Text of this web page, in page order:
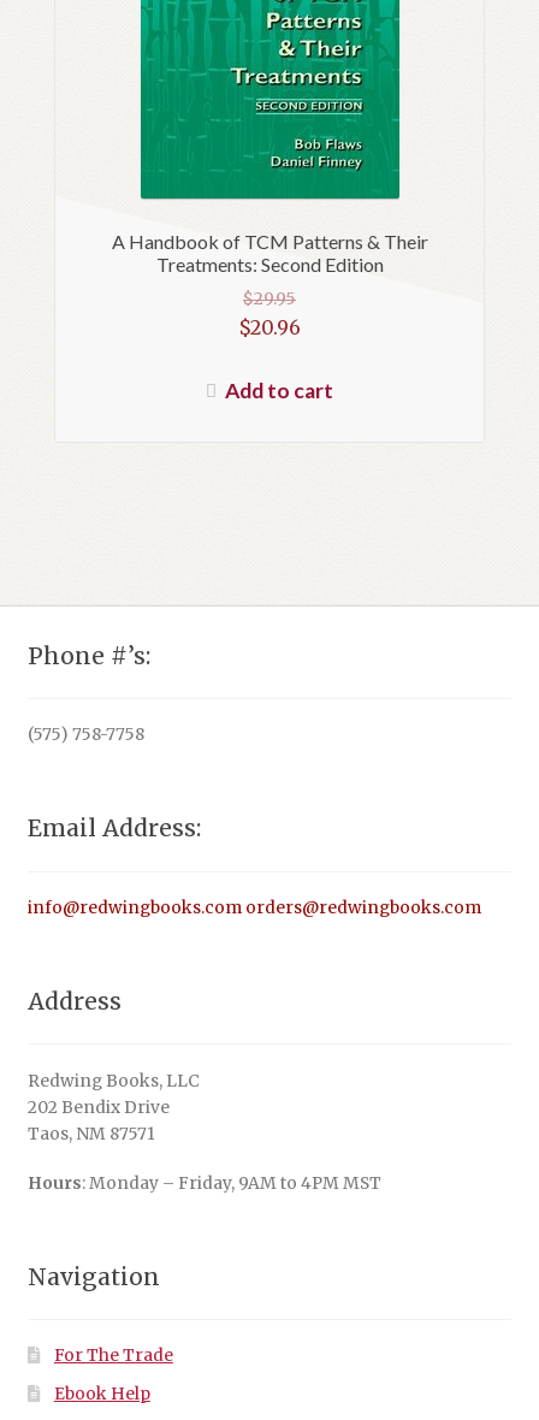
A Handbook of TCM Patterns & Their
Treatments: Second Edition
$29.95
Original
was:
$20.96
price
Add to cart
Phone #’s:
(575) 758-7758
Email Address:
info@redwingbooks.com orders@redwingbooks.com
Address
Redwing Books, LLC
202 Bendix Drive
Taos, NM 87571
Hours: Monday – Friday, 9AM to 4PM MST
Navigation
For The Trade
Ebook Help